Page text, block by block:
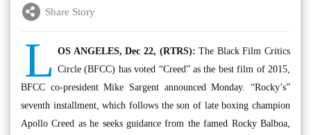
Share Story
L OS ANGELES, Dec 22, (RTRS): The Black Film Critics
Circle (BFCC) has voted “Creed” as the best film of 2015,
BFCC co-president Mike Sargent announced Monday. “Rocky’s”
seventh installment, which follows the son of late boxing champion
Apollo Creed as he seeks guidance from the famed Rocky Balboa,